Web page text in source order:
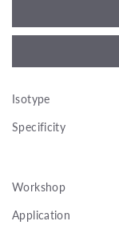
Isotype
Specificity
Workshop
Application